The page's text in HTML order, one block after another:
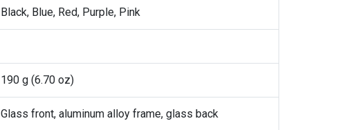
Black, Blue, Red, Purple, Pink
190 g (6.70 oz)
Glass front, aluminum alloy frame, glass back